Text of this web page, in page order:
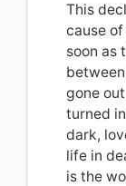
This
cause
soon as
gone
turned
dark,
life in
is the